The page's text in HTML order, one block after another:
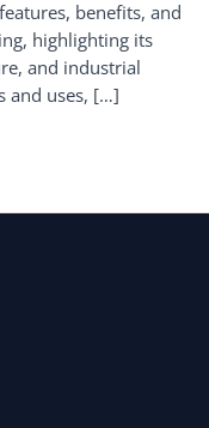
benefits, and
highlighting its
and industrial
and uses, […]